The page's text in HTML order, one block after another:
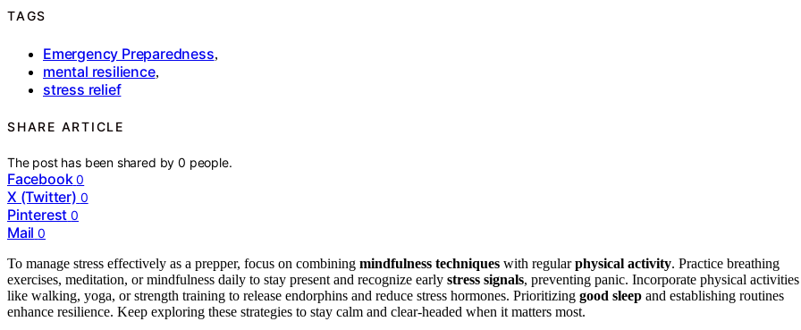
TAGS
Emergency Preparedness,
mental resilience,
stress relief
SHARE ARTICLE
The post has been shared by0 people.
Facebook 0
X (Twitter) 0
Pinterest 0
Mail 0
To manage stress effectively as a prepper, focus on combining mindfulness techniques with regularphysical activity. Practice breathing
exercises, meditation, or mindfulness daily to stay present and recognize early stress signals, preventing panic. Incorporate physical activities
like walking, yoga, or strength training to release endorphins and reduce stress hormones. Prioritizing good sleep and establishing routines
enhance resilience. Keep exploring these strategies to stay calm and clear-headed when it matters most.